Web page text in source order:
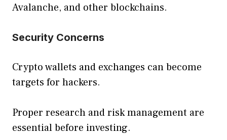
Avalanche, and other blockchains.
Security Concerns
Crypto wallets and exchanges can become
targets for hackers.
Proper research and risk management are
essential before investing.